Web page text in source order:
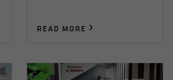
READ MORE